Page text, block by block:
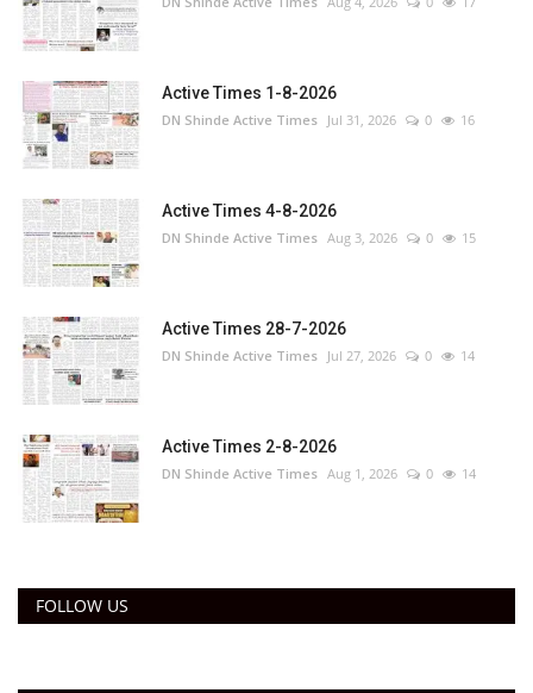
Active Times 1-8-2026
DN Shinde Active Times Jul 31, 2026 0 16
Active Times 4-8-2026
DN Shinde Active Times Aug 3, 2026 0 15
Active Times 28-7-2026
DN Shinde Active Times Jul 27, 2026 0 14
Active Times 2-8-2026
DN Shinde Active Times Aug 1, 2026 0 14
FOLLOW US